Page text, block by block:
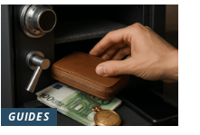
GUIDES